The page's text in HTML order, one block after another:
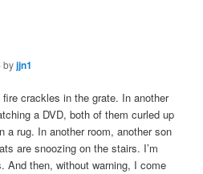
byjjn1
crackles in the grate. In another
a DVD, both of them curled up
a rug. In another room, another son
are snoozing on the stairs. I’m
And then, without warning, I come